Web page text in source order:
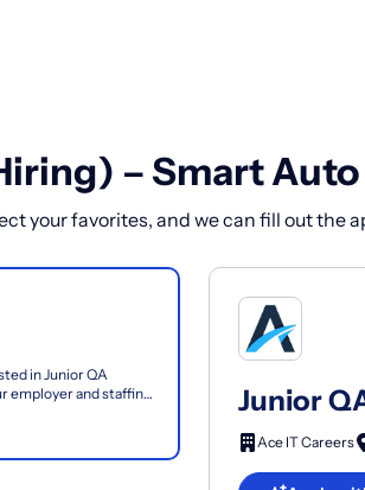
– Smart
your favorites, and we can fill out the
in Junior QA
employer and staffing
Junior
Ace IT Careers